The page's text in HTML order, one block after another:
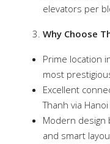
elevators per
Why Choose
Prime location
most
Excellent
Thanh via
Modern design
and smart